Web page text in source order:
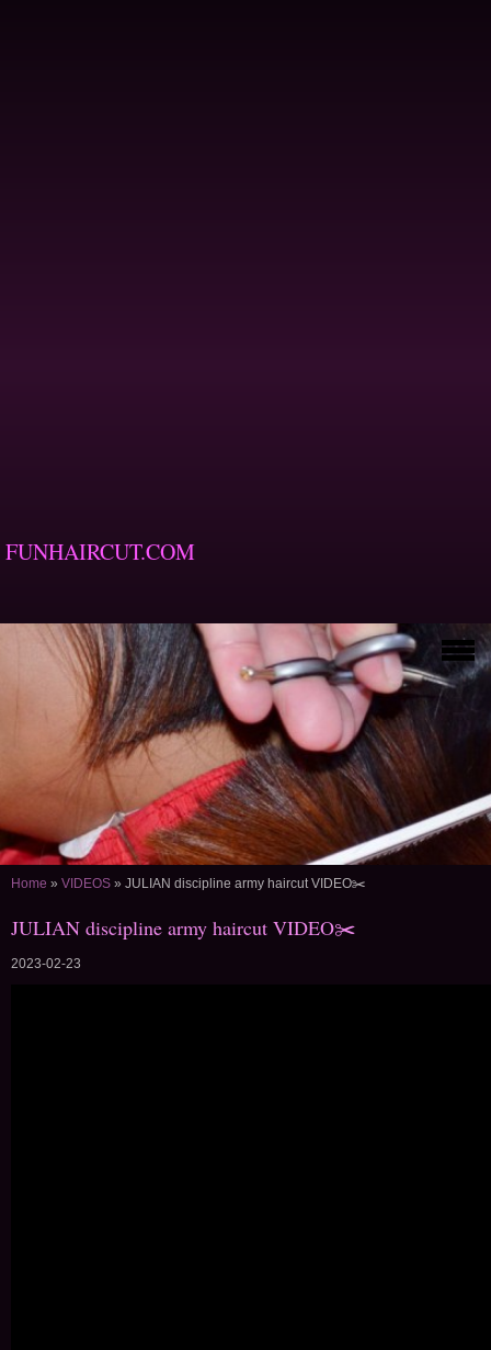
FUNHAIRCUT.COM
Home » VIDEOS » JULIAN discipline army haircut VIDEO✂️
JULIAN discipline army haircut VIDEO✂️
2023-02-23